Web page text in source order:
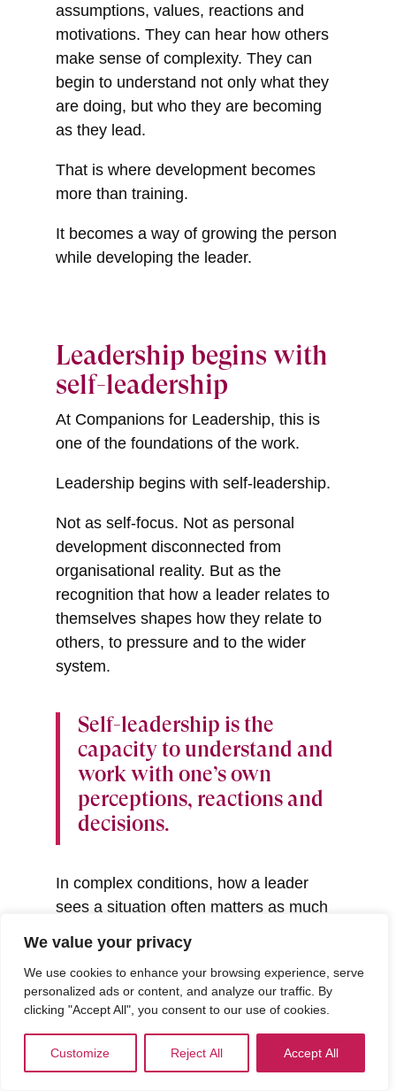
We value your privacy
We use cookies to enhance your browsing experience, serve
personalized ads or content, and analyze our traffic. By
clicking "Accept All", you consent to our use of cookies.
Customize Reject All Accept All
assumptions, values, reactions and
motivations. They can hear how others
make sense of complexity. They can
begin to understand not only what they
are doing, but who they are becoming
as they lead.
That is where development becomes
more than training.
It becomes a way of growing the person
while developing the leader.
Leadership begins with
self-leadership
At Companions for Leadership, this is
one of the foundations of the work.
Leadership begins with self-leadership.
Not as self-focus. Not as personal
development disconnected from
organisational reality. But as the
recognition that how a leader relates to
themselves shapes how they relate to
others, to pressure and to the wider
system.
Self-leadership is the
capacity to understand and
work with one’s own
perceptions, reactions and
decisions.
In complex conditions, how a leader
sees a situation often matters as much
awareness is thin, complexity can be
met with defensiveness, over-control or
avoidance. As awareness deepens,
interpret what is happening and respond
with intention.